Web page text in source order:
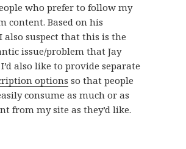
who prefer to follow my
content. Based on his
also suspect that this is the
issue/problem that Jay
I’d also like to provide separate
options so that people
consume as much or as
from my site as they’d like.